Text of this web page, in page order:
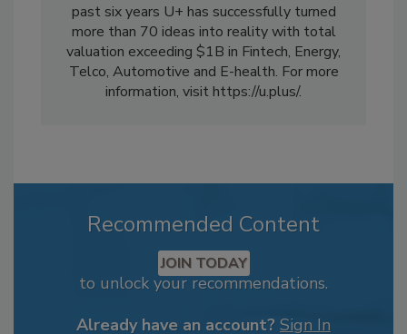
past six years U+ has successfully turned
more than 70 ideas into reality with total
valuation exceeding $1B in Fintech, Energy,
Telco, Automotive and E-health. For more
information, visit https://u.plus/.
Recommended Content
JOIN TODAY
to unlock your recommendations.
Already have an account? Sign In